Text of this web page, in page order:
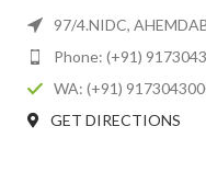
97/4.NIDC,
Phone: (+91)
WA: (+91)
GET DIRECTIONS